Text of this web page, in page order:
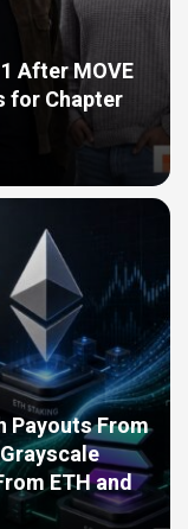
After MOVE
for Chapter
Payouts From
ETH and